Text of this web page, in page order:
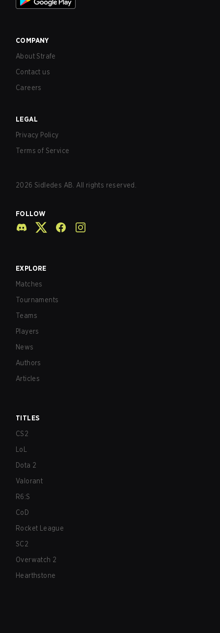
COMPANY
About Strafe
Contact us
Careers
LEGAL
Privacy Policy
Terms of Service
2026 Sidledes AB. All rights reserved.
FOLLOW
EXPLORE
Matches
Tournaments
Teams
Players
News
Authors
Articles
TITLES
CS2
LoL
Dota 2
Valorant
R6:S
CoD
Rocket League
SC2
Overwatch 2
Hearthstone